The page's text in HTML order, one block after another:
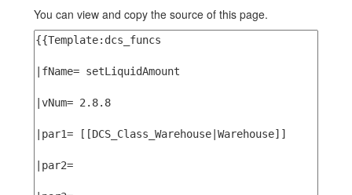
You can view and copy the source of this page.